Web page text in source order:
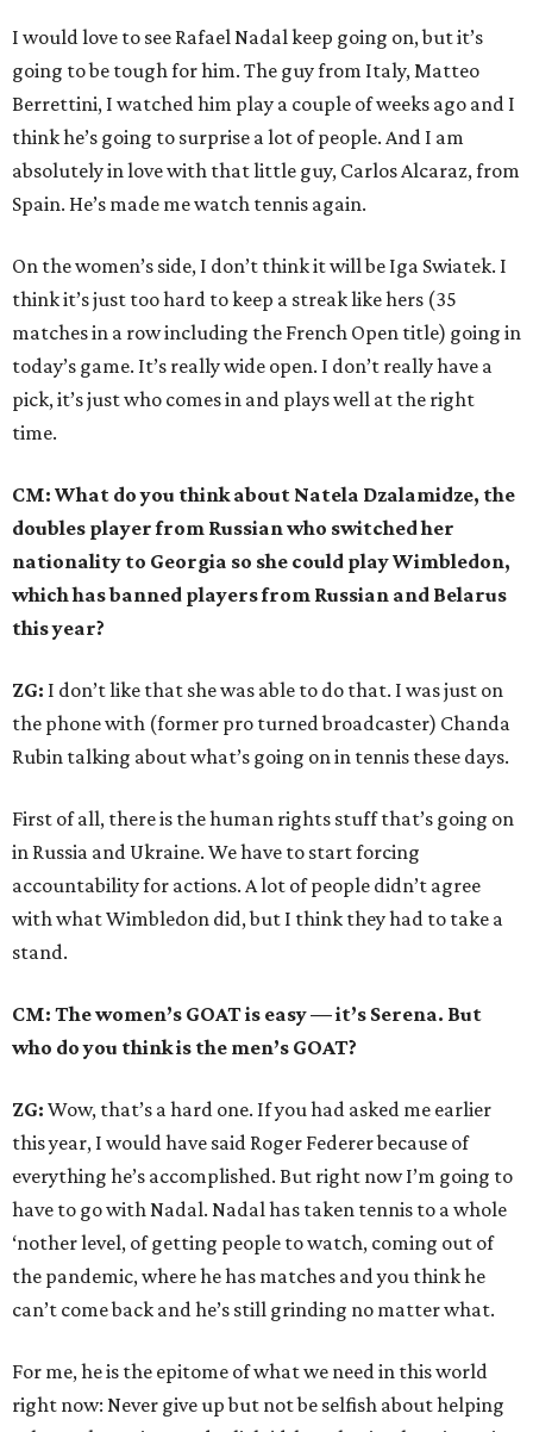
I would love to see Rafael Nadal keep going on, but it’s
going to be tough for him. The guy from Italy, Matteo
Berrettini, I watched him play a couple of weeks ago and I
think he’s going to surprise a lot of people. And I am
absolutely in love with that little guy, Carlos Alcaraz, from
Spain. He’s made me watch tennis again.
On the women’s side, I don’t think it will be Iga Swiatek. I
think it’s just too hard to keep a streak like hers (35
matches in a row including the French Open title) going in
today’s game. It’s really wide open. I don’t really have a
pick, it’s just who comes in and plays well at the right
time.
CM: What do you think about Natela Dzalamidze, the
doubles player from Russian who switched her
nationality to Georgia so she could play Wimbledon,
which has banned players from Russian and Belarus
this year?
ZG: I don’t like that she was able to do that. I was just on
the phone with (former pro turned broadcaster) Chanda
Rubin talking about what’s going on in tennis these days.
First of all, there is the human rights stuff that’s going on
in Russia and Ukraine. We have to start forcing
accountability for actions. A lot of people didn’t agree
with what Wimbledon did, but I think they had to take a
stand.
CM: The women’s GOAT is easy — it’s Serena. But
who do you think is the men’s GOAT?
ZG: Wow, that’s a hard one. If you had asked me earlier
this year, I would have said Roger Federer because of
everything he’s accomplished. But right now I’m going to
have to go with Nadal. Nadal has taken tennis to a whole
‘nother level, of getting people to watch, coming out of
the pandemic, where he has matches and you think he
can’t come back and he’s still grinding no matter what.
For me, he is the epitome of what we need in this world
right now: Never give up but not be selfish about helping